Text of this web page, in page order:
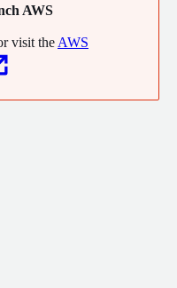
high-performance
and resilience across
AWS
visit the AWS